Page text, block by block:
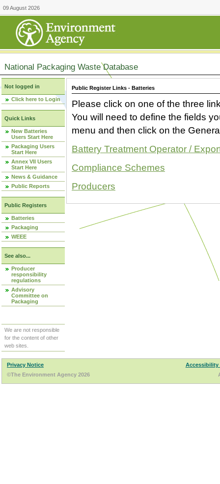
09 August 2026
National Packaging Waste Database
Not logged in
Click here to Login
Quick Links
New Batteries
Users Start Here
Packaging Users
Start Here
Annex VII Users
Start Here
News & Guidance
Public Reports
Public Registers
Batteries
Packaging
WEEE
See also...
Producer
responsibility
regulations
Advisory
Committee on
Packaging
We are not responsible
for the content of other
web sites.
Public Register Links - Batteries
Please click on one of the three
You will need to define the fields
menu and then click on the
Battery Treatment Operator /
Compliance Schemes
Producers
Privacy Notice
Accessibility
©The Environment Agency 2026